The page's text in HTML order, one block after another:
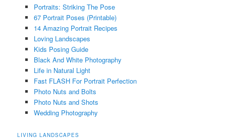
Portraits: Striking The Pose
67 Portrait Poses (Printable)
14 Amazing Portrait Recipes
Loving Landscapes
Kids Posing Guide
Black And White Photography
Life in Natural Light
Fast FLASH For Portrait Perfection
Photo Nuts and Bolts
Photo Nuts and Shots
Wedding Photography
LIVING LANDSCAPES